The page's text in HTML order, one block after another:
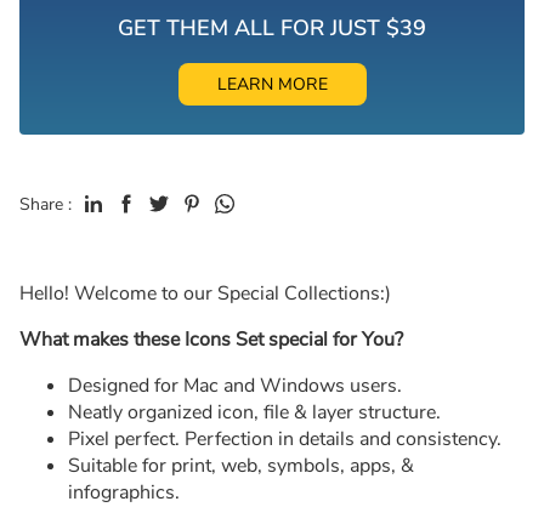
GET THEM ALL FOR JUST $39
LEARN MORE
Share :
Hello! Welcome to our Special Collections:)
What makes these Icons Set special for You?
Designed for Mac and Windows users.
Neatly organized icon, file & layer structure.
Pixel perfect. Perfection in details and consistency.
Suitable for print, web, symbols, apps, &
infographics.